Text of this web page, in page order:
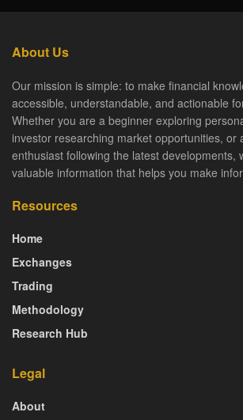
About Us
Our mission is simple: to make financial
accessible, understandable, and actionable
Whether you are a beginner exploring
investor researching market opportunities, or
enthusiast following the latest developments,
valuable information that helps you make
Resources
Home
Exchanges
Trading
Methodology
Research Hub
Legal
About